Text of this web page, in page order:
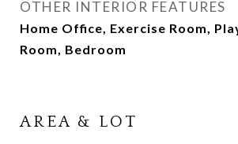
OTHER INTERIOR FEATURES
Home Office, Exercise Room,
Room, Bedroom
AREA & LOT